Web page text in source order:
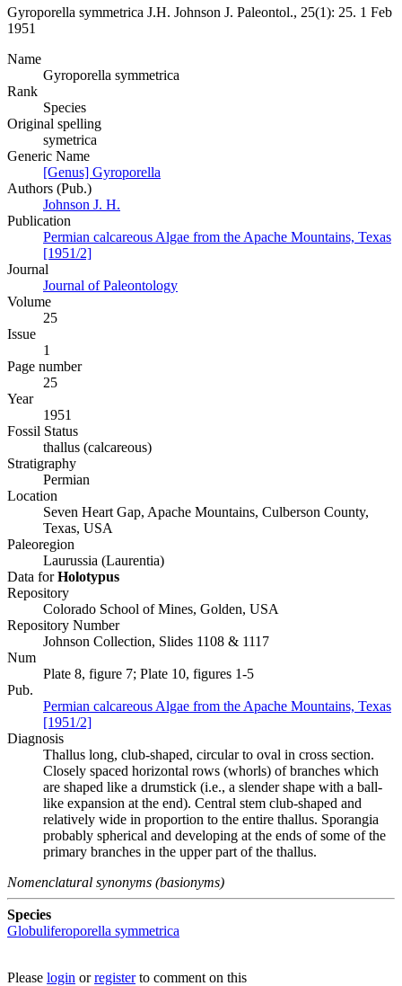
Gyroporella symmetrica J.H. Johnson J. Paleontol., 25(1): 25. 1 Feb
1951
Name
Gyroporella symmetrica
Rank
Species
Original spelling
symetrica
Generic Name
[Genus] Gyroporella
Authors (Pub.)
Johnson J. H.
Publication
Permian calcareous Algae from the Apache Mountains, Texas
[1951/2]
Journal
Journal of Paleontology
Volume
25
Issue
1
Page number
25
Year
1951
Fossil Status
thallus (calcareous)
Stratigraphy
Permian
Location
Seven Heart Gap, Apache Mountains, Culberson County,
Texas, USA
Paleoregion
Laurussia (Laurentia)
Data forHolotypus
Repository
Colorado School of Mines, Golden, USA
Repository Number
Johnson Collection, Slides 1108 & 1117
Num
Plate 8, figure 7; Plate 10, figures 1-5
Pub.
Permian calcareous Algae from the Apache Mountains, Texas
[1951/2]
Diagnosis
Thallus long, club-shaped, circular to oval in cross section.
Closely spaced horizontal rows (whorls) of branches which
are shaped like a drumstick (i.e., a slender shape with a ball-
like expansion at the end). Central stem club-shaped and
relatively wide in proportion to the entire thallus. Sporangia
probably spherical and developing at the ends of some of the
primary branches in the upper part of the thallus.
Nomenclatural synonyms (basionyms)
Species
Globuliferoporella symmetrica
Please login orregisterto comment on this